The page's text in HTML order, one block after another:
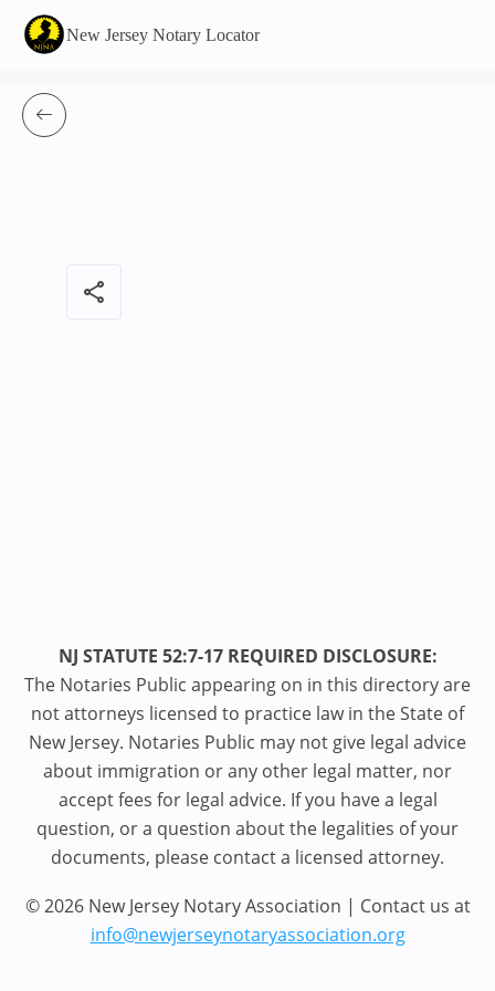
New Jersey Notary Locator
share
NJ STATUTE 52:7-17 REQUIRED DISCLOSURE:
The Notaries Public appearing on in this directory are
not attorneys licensed to practice law in the State of
New Jersey. Notaries Public may not give legal advice
about immigration or any other legal matter, nor
accept fees for legal advice. If you have a legal
question, or a question about the legalities of your
documents, please contact a licensed attorney.
© 2026 New Jersey Notary Association | Contact us at
info@newjerseynotaryassociation.org